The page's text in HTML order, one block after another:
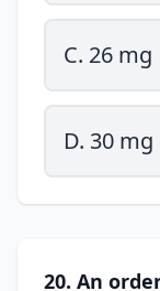
C. 26 mg
D. 30 mg
20. An